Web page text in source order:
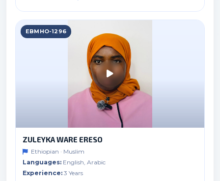
EBMHO-1296
ZULEYKA WARE ERESO
Ethiopian · Muslim
Languages: English, Arabic
Experience: 3 Years